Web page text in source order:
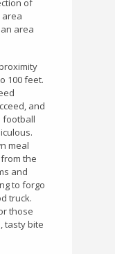
of
area
area
100 feet.
and
football
meal
the
and
to forgo
truck.
those
tasty bite